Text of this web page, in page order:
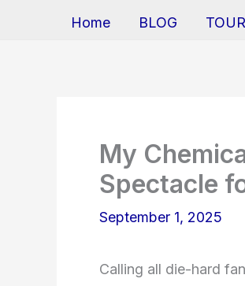
Home BLOG TOUR
My
Spectacle
September 1, 2025
Calling all die-hard